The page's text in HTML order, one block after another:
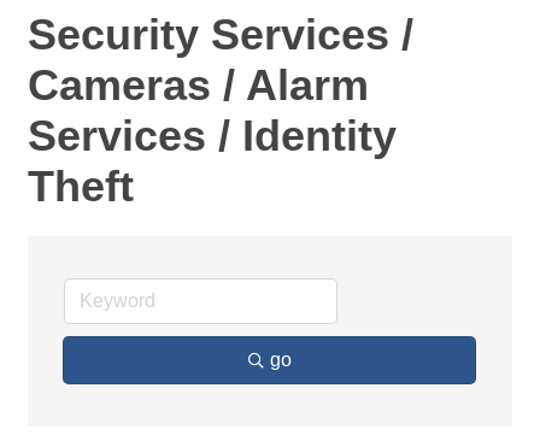
Security Services /
Cameras / Alarm
Services / Identity
Theft
go